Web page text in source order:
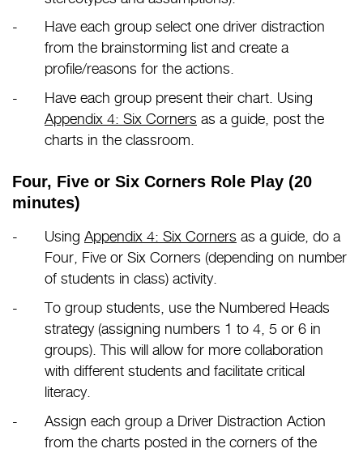
Have each group select one driver distraction
from the brainstorming list and create a
profile/reasons for the actions.
Have each group present their chart. Using
Appendix 4: Six Corners as a guide, post the
charts in the classroom.
Four, Five or Six Corners Role Play (20
minutes)
Using Appendix 4: Six Corners as a guide, do a
Four, Five or Six Corners (depending on number
of students in class) activity.
To group students, use the Numbered Heads
strategy (assigning numbers 1 to 4, 5 or 6 in
groups). This will allow for more collaboration
with different students and facilitate critical
literacy.
Assign each group a Driver Distraction Action
from the charts posted in the corners of the